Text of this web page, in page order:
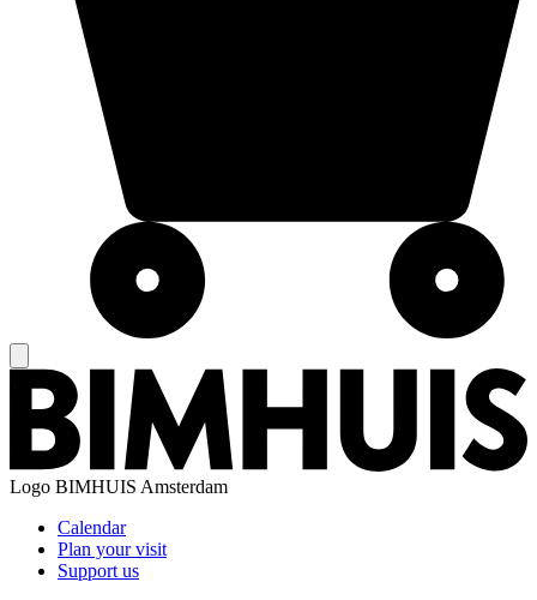
Logo BIMHUIS Amsterdam
Calendar
Plan your visit
Support us